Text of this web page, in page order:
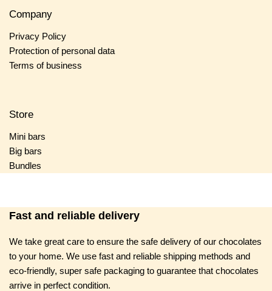
Company
Privacy Policy
Protection of personal data
Terms of business
Store
Mini bars
Big bars
Bundles
Fast and reliable delivery
We take great care to ensure the safe delivery of our chocolates
to your home. We use fast and reliable shipping methods and
eco-friendly, super safe packaging to guarantee that chocolates
arrive in perfect condition.